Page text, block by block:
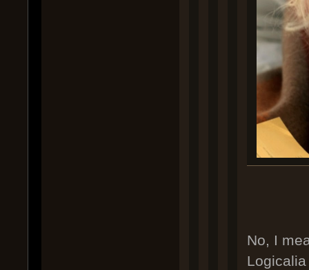
No, I